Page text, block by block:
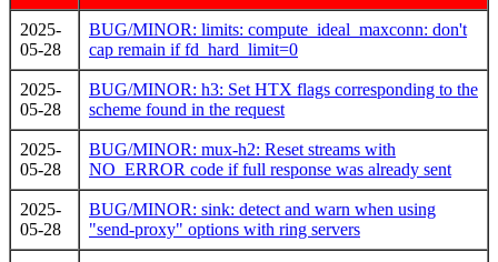
2025-
05-28
BUG/MINOR: limits: compute_ideal_maxconn: don't
cap remain if fd_hard_limit=0
2025-
05-28
BUG/MINOR: h3: Set HTX flags corresponding to the
scheme found in the request
2025-
05-28
BUG/MINOR: mux-h2: Reset streams with
NO_ERROR code if full response was already sent
2025-
05-28
BUG/MINOR: sink: detect and warn when using
"send-proxy" options with ring servers